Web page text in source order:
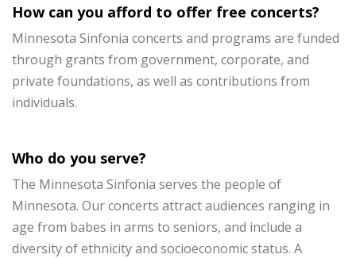
How can you afford to offer free concerts?
Minnesota Sinfonia concerts and programs are funded
through grants from government, corporate, and
private foundations, as well as contributions from
individuals.
Who do you serve?
The Minnesota Sinfonia serves the people of
Minnesota. Our concerts attract audiences ranging in
age from babes in arms to seniors, and include a
diversity of ethnicity and socioeconomic status. A